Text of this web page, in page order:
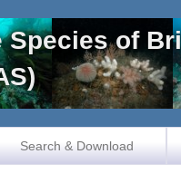
Species of
Search & Download